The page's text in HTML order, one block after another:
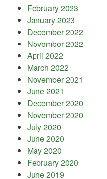
February 2023
January 2023
December 2022
November 2022
April 2022
March 2022
November 2021
June 2021
December 2020
November 2020
July 2020
June 2020
May 2020
February 2020
June 2019